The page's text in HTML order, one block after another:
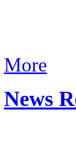
More
News